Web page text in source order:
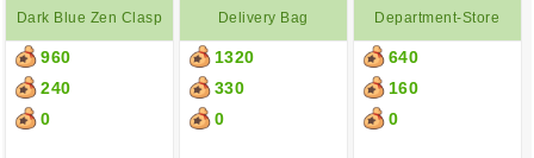
Dark Blue Zen Clasp
Purse
960
240
0
Delivery Bag
1320
330
0
Department-Store
Paper Bag
640
160
0